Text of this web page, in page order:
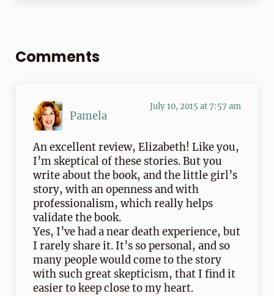
Comments
Pamela
July 10, 2015 at 7:57 am
An excellent review, Elizabeth! Like you,
I’m skeptical of these stories. But you
write about the book, and the little girl’s
story, with an openness and with
professionalism, which really helps
validate the book.
Yes, I’ve had a near death experience, but
I rarely share it. It’s so personal, and so
many people would come to the story
with such great skepticism, that I find it
easier to keep close to my heart.